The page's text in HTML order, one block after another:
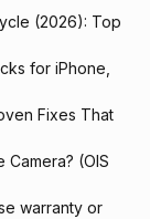
(2026): Top
for iPhone,
Fixes That
Camera? (OIS
warranty or